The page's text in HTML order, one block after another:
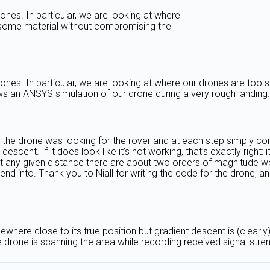
In particular, we are looking at where
material without compromising the
In particular, we are looking at where our drones are
ANSYS simulation of our drone during a very rough
drone was looking for the rover and at each step simply
If it does look like it’s not working, that’s exactly
given distance there are about two orders of magnitude
into. Thank you to Niall for writing the code for the drone,
close to its true position but gradient descent is
is scanning the area while recording received signal